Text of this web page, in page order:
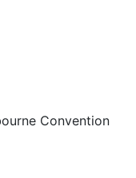
Convention